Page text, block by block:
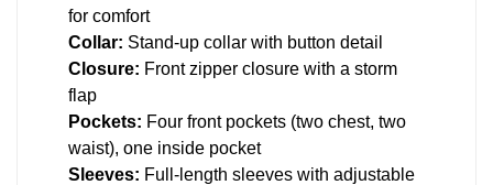
for comfort
Collar: Stand-up collar with button detail
Closure: Front zipper closure with a storm
flap
Pockets: Four front pockets (two chest, two
waist), one inside pocket
Sleeves: Full-length sleeves with adjustable